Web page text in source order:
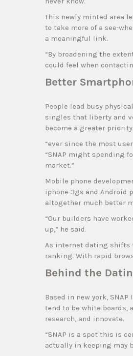
This newly minted area
to take more of a see-
a meaningful link.
“By broadening the
could feel when
Better
People lead busy
singles that liberty and
become a greater priority.
“ever since the most
“SNAP might spending
market.”
Mobile phone
iphone 3gs and Android
altogether much better
“Our builders have
up,” he said.
As internet dating shifts
ranking. With rapid
Behind the
Based in new york,
tend to be white
research, and innovate.
“SNAP is a spot this is
actually in keeping may